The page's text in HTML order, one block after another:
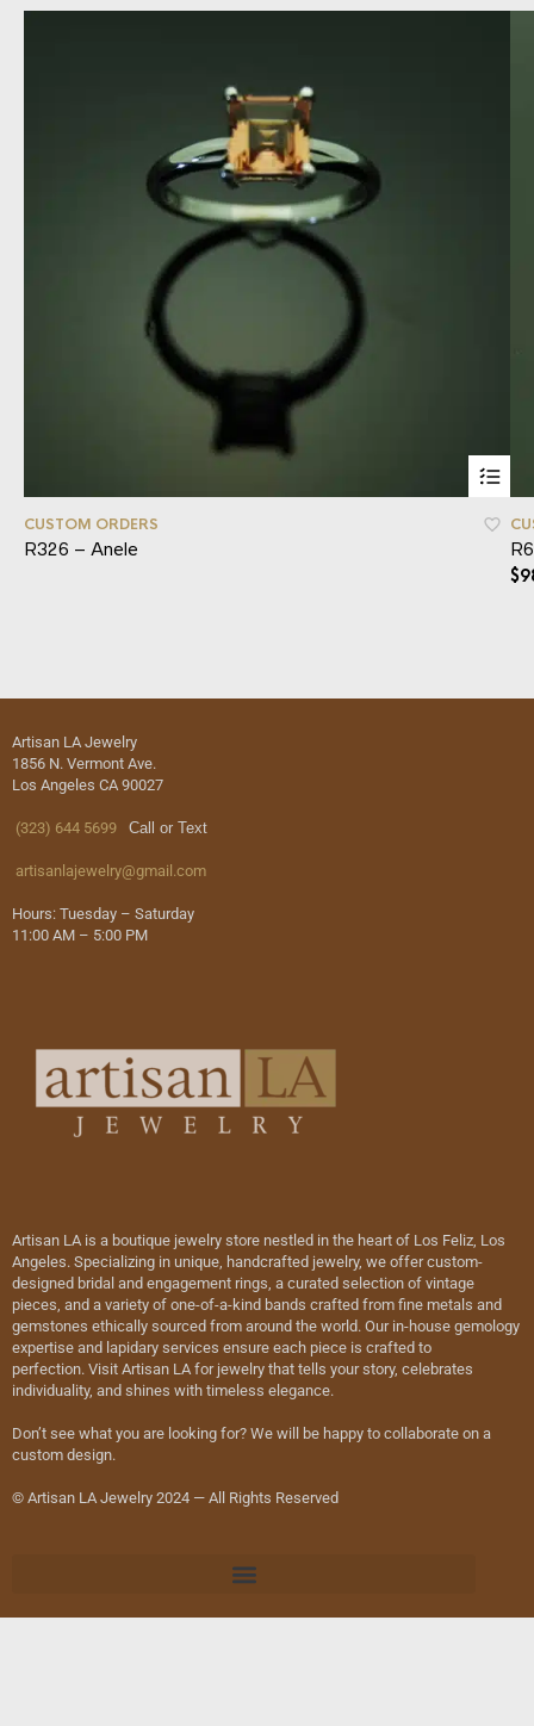
CUSTOM ORDERS
R326 – Anele
$
Artisan LA Jewelry
1856 N. Vermont Ave.
Los Angeles CA 90027
(323) 644 5699 Call or Text
artisanlajewelry@gmail.com
Hours: Tuesday – Saturday
11:00 AM – 5:00 PM
Artisan LA is a boutique jewelry store nestled in the heart of Los Feliz, Los
Angeles. Specializing in unique, handcrafted jewelry, we offer custom-
designed bridal and engagement rings, a curated selection of vintage
pieces, and a variety of one-of-a-kind bands crafted from fine metals and
gemstones ethically sourced from around the world. Our in-house gemology
expertise and lapidary services ensure each piece is crafted to
perfection. Visit Artisan LA for jewelry that tells your story, celebrates
individuality, and shines with timeless elegance.
Don’t see what you are looking for? We will be happy to collaborate on a
custom design.
© Artisan LA Jewelry 2024 — All Rights Reserved